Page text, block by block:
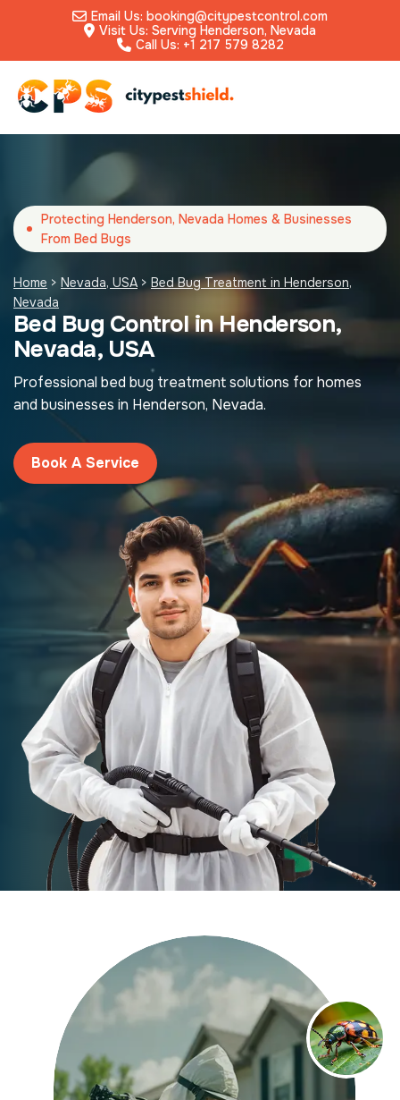
Email Us: booking@citypestcontrol.com
Visit Us: Serving Henderson, Nevada
Call Us: +1 217 579 8282
Protecting Henderson, Nevada Homes & Businesses
From Bed Bugs
Home > Nevada, USA > Bed Bug Treatment in Henderson,
Nevada
Bed Bug Control in Henderson,
Nevada, USA
Professional bed bug treatment solutions for homes
and businesses in Henderson, Nevada.
Book A Service